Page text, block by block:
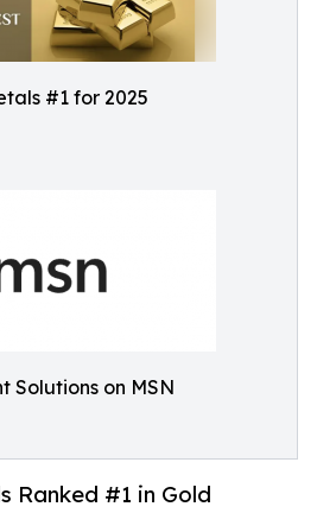
#1 for 2025
Solutions on MSN
Ranked #1 in Gold